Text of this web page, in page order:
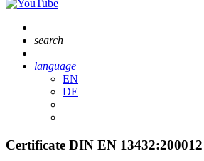
search
language
EN
DE
Certificate DIN EN 13432:200012